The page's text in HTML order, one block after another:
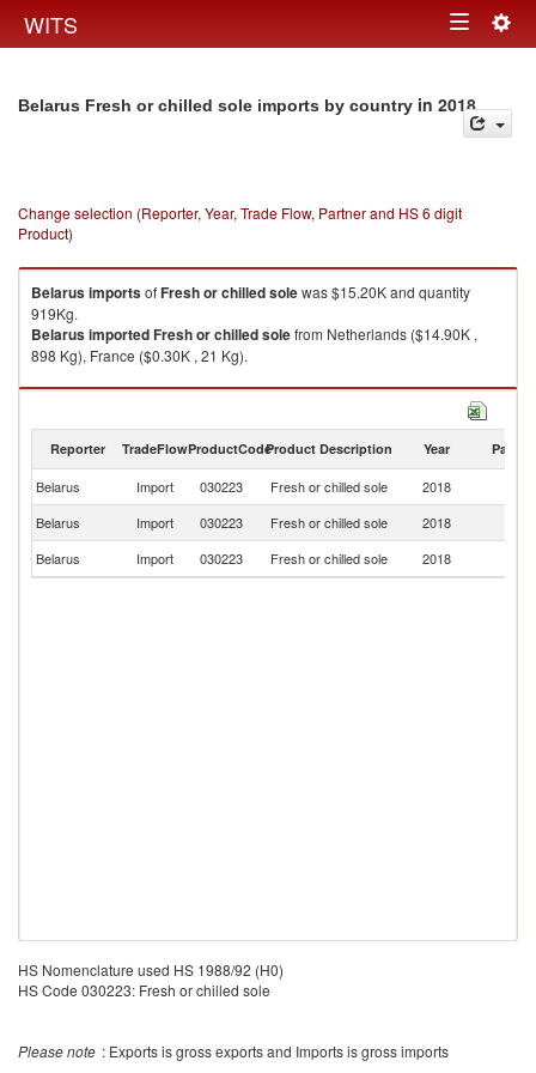
WITS Toggle
Belarus Fresh or chilled sole imports by country in 2018
Change selection (Reporter, Year, Trade Flow, Partner and HS 6 digit
Product)
BelarusimportsofFresh or chilled solewas $15.20K and quantity
919Kg.
BelarusimportedFresh or chilled solefrom Netherlands ($14.90K ,
898 Kg), France ($0.30K , 21 Kg).
Fresh or chilled sole exports by country in 2018
Reporter TradeFlowProductCodeProduct Description Year Partner
Belarus Import 030223 Fresh or chilled sole 2018
Belarus
Import 030223 Fresh or chilled sole 2018
Belarus
Import 030223 Fresh or chilled sole 2018
HS Nomenclature used HS 1988/92 (H0)
HS Code 030223: Fresh or chilled sole
Please note : Exports is gross exports and Imports is gross imports